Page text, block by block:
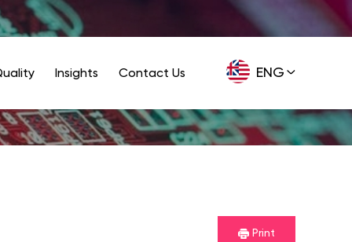
ENG
GER
Insights Contact Us
Print